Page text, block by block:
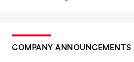
COMPANY ANNOUNCEMENTS